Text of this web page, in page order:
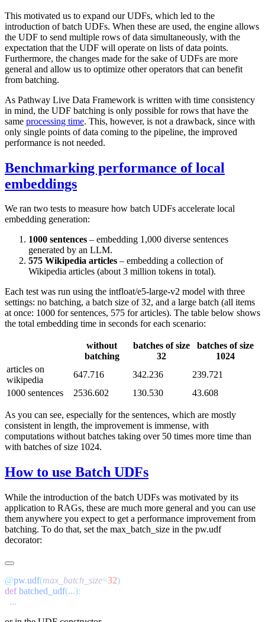
This motivated us to expand our UDFs, which led to the
introduction of batch UDFs. When these are used, the engine allows
the UDF to send multiple rows of data simultaneously, with the
expectation that the UDF will operate on lists of data points.
Furthermore, the changes made for the sake of UDFs are more
general and allow us to optimize other operators that can benefit
from batching.
As Pathway Live Data Framework is written with time consistency
in mind, the UDF batching is only possible for rows that have the
same processing time. This, however, is not a drawback, since with
only single points of data coming to the pipeline, the improved
performance is not needed.
Benchmarking performance of local
embeddings
We ran two tests to measure how batch UDFs accelerate local
embedding generation:
1000 sentences – embedding 1,000 diverse sentences
generated by an LLM.
575 Wikipedia articles – embedding a collection of
Wikipedia articles (about 3 million tokens in total).
Each test was run using the intfloat/e5-large-v2 model with three
settings: no batching, a batch size of 32, and a large batch (all items
at once: 1000 for sentences, 575 for articles). The table below shows
the total embedding time in seconds for each scenario:
without
batching
batches of size
32
batches of size
1024
articles on
wikipedia
647.716 342.236
239.721
1000 sentences
2536.602 130.530 43.608
As you can see, especially for the sentences, which are mostly
consistent in length, the improvement is immense, with
computations without batches taking over 50 times more time than
with batches of size 1024.
How to use Batch UDFs
While the introduction of the batch UDFs was motivated by its
application to RAGs, these are much more general and you can use
them anywhere you expect to get a performance improvement from
batching. To do that, set the max_batch_size in the pw.udf
decorator:
@pw.udf(max_batch_size=32
def batched_udf(...